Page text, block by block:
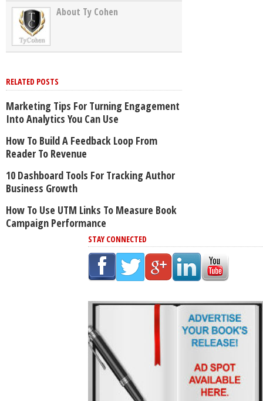
About Ty Cohen
RELATED POSTS
Marketing Tips For Turning Engagement
Into Analytics You Can Use
How To Build A Feedback Loop From
Reader To Revenue
10 Dashboard Tools For Tracking Author
Business Growth
How To Use UTM Links To Measure Book
Campaign Performance
STAY CONNECTED